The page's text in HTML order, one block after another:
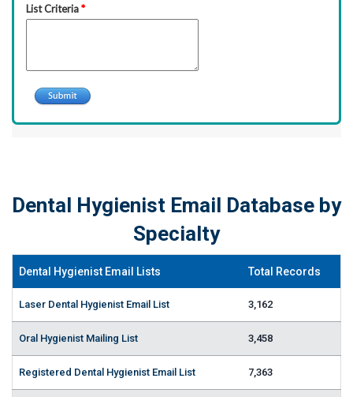
Dental Hygienist Email Database by
Specialty
Dental Hygienist Email Lists Total Records
Laser Dental Hygienist Email List 3,162
Oral Hygienist Mailing List 3,458
Registered Dental Hygienist Email List 7,363